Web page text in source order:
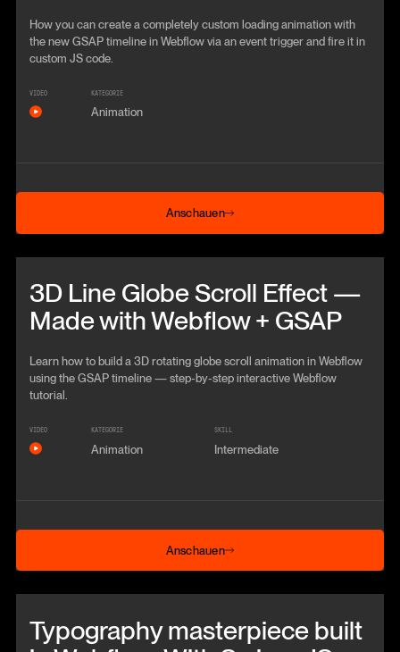
How you can create a completely custom loading animation with
the new GSAP timeline in Webflow via an event trigger and fire it in
custom JS code.
VIDEO KATEGORIE
Animation
Anschauen
Anschauen
3D Line Globe Scroll Effect —
Made with Webflow + GSAP
Learn how to build a 3D rotating globe scroll animation in Webflow
using the GSAP timeline — step‑by‑step interactive Webflow
tutorial.
VIDEO KATEGORIE
Animation
SKILL
Intermediate
Anschauen
Anschauen
Typography masterpiece built